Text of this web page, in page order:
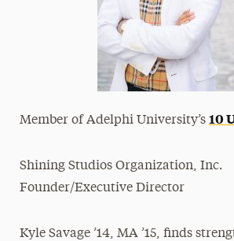
Member of Adelphi University’s 10
Shining Studios Organization, Inc.
Founder/Executive Director
Kyle Savage ’14, MA ’15, finds